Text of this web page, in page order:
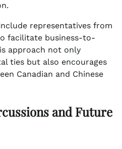
representatives from
facilitate business-to-
approach not only
ties but also encourages
Canadian and Chinese
and Future